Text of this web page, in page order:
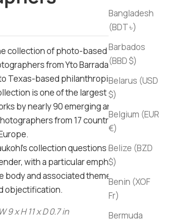
Bangladesh
(BDT ৳)
Barbados
(BBD $)
Belarus (USD
$)
Belgium (EUR
€)
Belize (BZD
$)
Benin (XOF
Fr)
Bermuda
collection of photo-based art by
from Yto Barrada to Shirana
Texas-based philanthropist Sir Mark
is one of the largest of its kind
by nearly 90 emerging and
from 17 countries in
collection questions notions of
with a particular emphasis on
body and associated themes of
objectification.
W 9 x H 11 x D 0.7 in